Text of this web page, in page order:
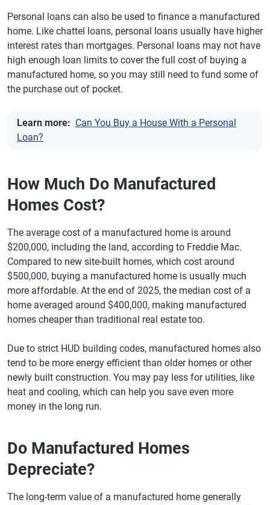
Personal loans can also be used to finance a manufactured
home. Like chattel loans, personal loans usually have higher
interest rates than mortgages. Personal loans may not have
high enough loan limits to cover the full cost of buying a
manufactured home, so you may still need to fund some of
the purchase out of pocket.
Learn more: Can You Buy a House With a Personal
Loan?
How Much Do Manufactured
Homes Cost?
The average cost of a manufactured home is around
$200,000, including the land, according to Freddie Mac.
Compared to new site-built homes, which cost around
$500,000, buying a manufactured home is usually much
more affordable. At the end of 2025, the median cost of a
home averaged around $400,000, making manufactured
homes cheaper than traditional real estate too.
Due to strict HUD building codes, manufactured homes also
tend to be more energy efficient than older homes or other
newly built construction. You may pay less for utilities, like
heat and cooling, which can help you save even more
money in the long run.
Do Manufactured Homes
Depreciate?
The long-term value of a manufactured home generally